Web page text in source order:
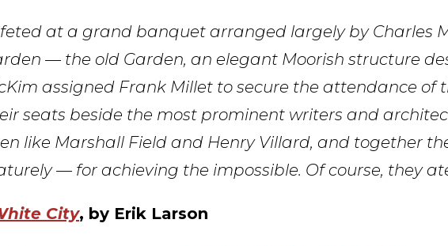
at a grand banquet arranged largely by Charles
— the old Garden, an elegant Moorish structure
assigned Frank Millet to secure the attendance of
seats beside the most prominent writers and
like Marshall Field and Henry Villard, and together
— for achieving the impossible. Of course, they
City, by Erik Larson